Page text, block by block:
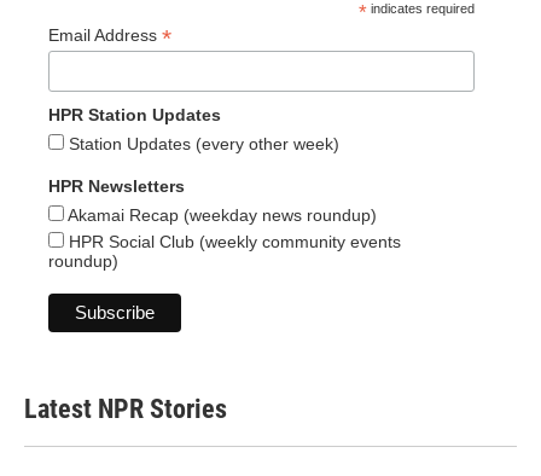
* indicates required
Email Address *
HPR Station Updates
Station Updates (every other week)
HPR Newsletters
Akamai Recap (weekday news roundup)
HPR Social Club (weekly community events
roundup)
Latest NPR Stories